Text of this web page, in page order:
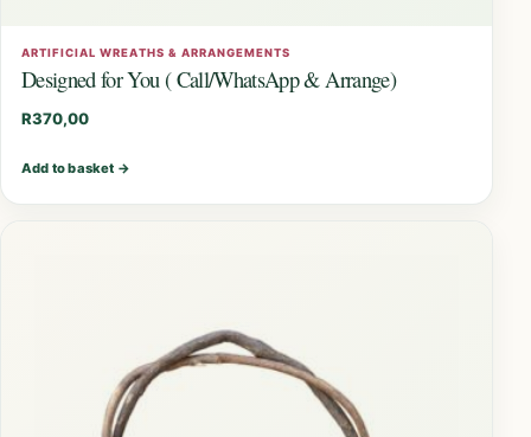
ARTIFICIAL WREATHS & ARRANGEMENTS
Designed for You ( Call/WhatsApp & Arrange)
R370,00
Add to basket →